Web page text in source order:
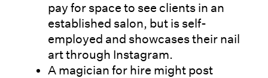
pay for space to see clients in an
established salon, but is self-
employed and showcases their nail
art through Instagram.
A magician for hire might post